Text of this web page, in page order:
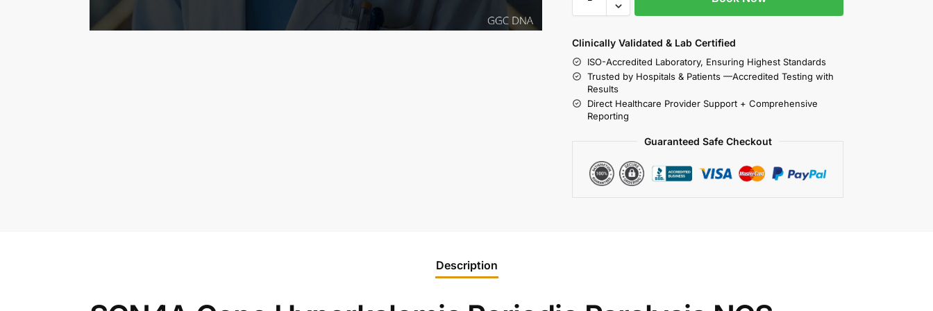
Clinically Validated & Lab Certified
ISO-Accredited Laboratory, Ensuring Highest Standards
Trusted by Hospitals & Patients —Accredited Testing with
Results
Direct Healthcare Provider Support + Comprehensive
Reporting
Guaranteed Safe Checkout
Description